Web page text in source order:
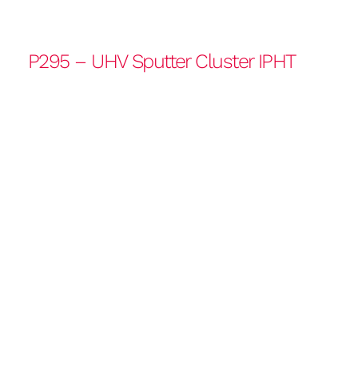
P295 – UHV Sputter Cluster IPHT